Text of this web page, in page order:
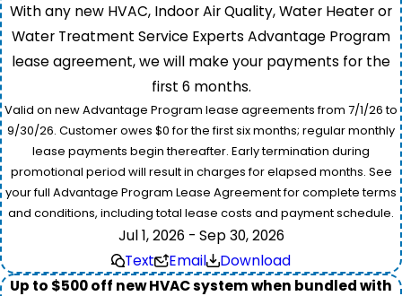
With any new HVAC, Indoor Air Quality, Water Heater or
Water Treatment Service Experts Advantage Program
lease agreement, we will make your payments for the
first 6 months.
Valid on new Advantage Program lease agreements from 7/1/26 to
9/30/26. Customer owes $0 for the first six months; regular monthly
lease payments begin thereafter. Early termination during
promotional period will result in charges for elapsed months. See
your full Advantage Program Lease Agreement for complete terms
and conditions, including total lease costs and payment schedule.
Jul 1, 2026 - Sep 30, 2026
Text
Email
Download
Up to $500 off new HVAC system when bundled with